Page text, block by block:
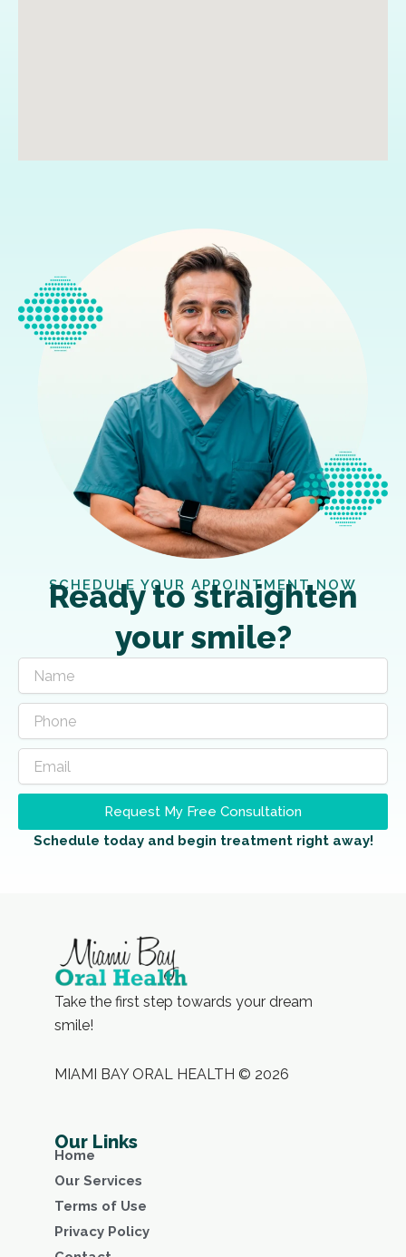
SCHEDULE YOUR APPOINTMENT NOW
Ready to straighten
your smile?
Request My Free Consultation
Schedule today and begin treatment right away!
Take the first step towards your dream
smile!
MIAMI BAY ORAL HEALTH © 2026
Our Links
Home
Our Services
Terms of Use
Privacy Policy